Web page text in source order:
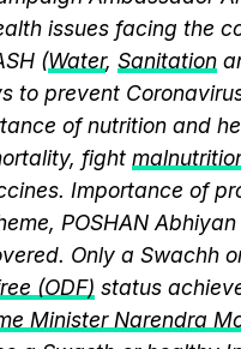
issues facing the
(Water, Sanitation
to prevent
of nutrition and
fight
Importance of
POSHAN
Only a Swachh
(ODF) status
Minister Narendra